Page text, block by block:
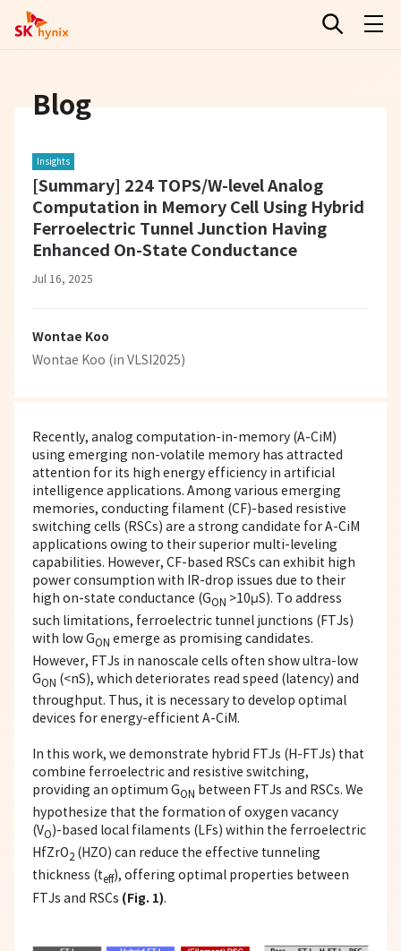
Blog
Insights
[Summary] 224 TOPS/W-level Analog
Computation in Memory Cell Using Hybrid
Ferroelectric Tunnel Junction Having
Enhanced On-State Conductance
Jul 16, 2025
Wontae Koo
Wontae Koo (in VLSI2025)
Recently, analog computation-in-memory (A-CiM)
using emerging non-volatile memory has attracted
attention for its high energy efficiency in artificial
intelligence applications. Among various emerging
memories, conducting filament (CF)-based resistive
switching cells (RSCs) are a strong candidate for A-CiM
applications owing to their superior multi-leveling
capabilities. However, CF-based RSCs can exhibit high
power consumption with IR-drop issues due to their
high on-state conductance (GON >10μS). To address
such limitations, ferroelectric tunnel junctions (FTJs)
with low GON emerge as promising candidates.
However, FTJs in nanoscale cells often show ultra-low
GON (<nS), which deteriorates read speed (latency) and
throughput. Thus, it is necessary to develop optimal
devices for energy-efficient A-CiM.
In this work, we demonstrate hybrid FTJs (H-FTJs) that
combine ferroelectric and resistive switching,
providing an optimum GON between FTJs and RSCs. We
hypothesize that the formation of oxygen vacancy
(VO)-based local filaments (LFs) within the ferroelectric
HfZrO2 (HZO) can reduce the effective tunneling
thickness (teff), offering optimal properties between
FTJs and RSCs (Fig. 1).